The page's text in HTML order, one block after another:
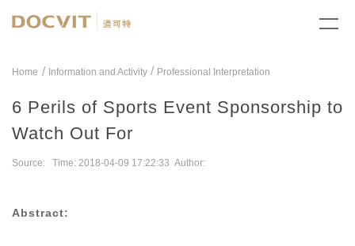
Home Information and Activity/ Professional Interpretation
6 Perils of Sports Event Sponsorship to
Watch Out For
Source: Time: 2018-04-09 17:22:33 Author:
Abstract: